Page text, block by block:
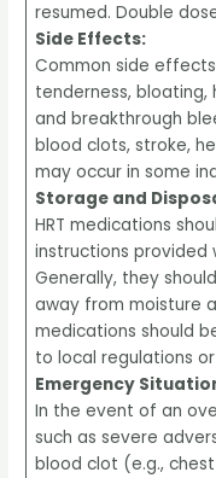
resumed. Double
Side Effects:
Common side
tenderness, bloating,
and breakthrough
blood clots, stroke,
may occur in some
Storage and
HRT medications
instructions provided
Generally, they
away from moisture
medications should
to local regulations
Emergency
In the event of an
such as severe
blood clot (e.g.,